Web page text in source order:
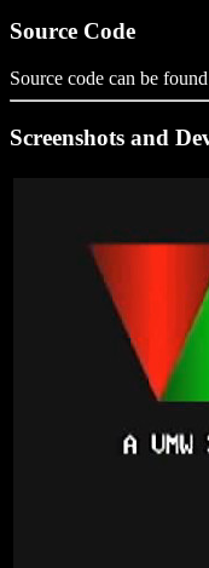
Source Code
Source code can be
Screenshots and